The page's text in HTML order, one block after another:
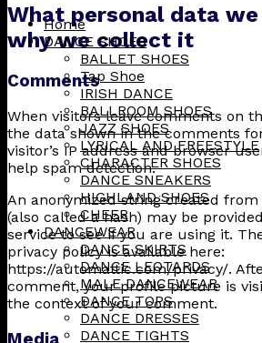
Skip
to
content
Home
DANCE SHOES
BALLET SHOES
Tap Shoe
IRISH DANCE
BALLROOM SHOES
JAZZ SHOES
LYRICAL AND FREESTYLE
CHARACTER SHOES
DANCE SNEAKERS
HIGHLAND SHOES
CHEER
DANCEWEAR
DANCE SKIRTS
DANCE LEOTARDS
MALE DANCEWEAR
DANCE TOPS
DANCE DRESSES
DANCE TIGHTS
What personal data
why we collect it
Comments
When visitors leave comments on
the data shown in the comments
visitor’s IP address and browser
help spam detection.
An anonymized string created
(also called a hash) may be
service to see if you are using it.
privacy policy is available here:
https://automattic.com/privacy/.
comment, your profile picture is
the context of your comment.